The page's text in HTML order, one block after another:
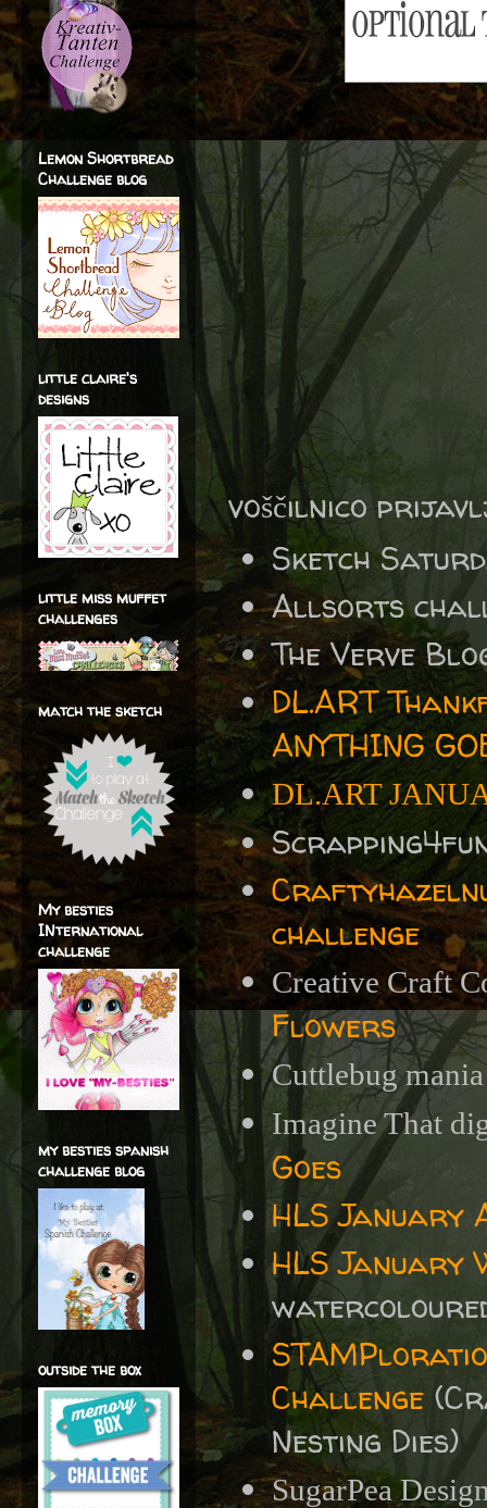
voščilnico
Sketch
Allsorts
The Verve
DL.ART
ANYTHING
DL.ART
challenge
Creative Craft
Flowers
Cuttlebug
Imagine That
Goes
HLS January
HLS January
Challenge (
Nesting Dies)
SugarPea
Lemon Shortbread
Challenge blog
little claire's
designs
little miss muffet
challenges
match the sketch
My besties
INternational
challenge
my besties spanish
challenge blog
outside the box